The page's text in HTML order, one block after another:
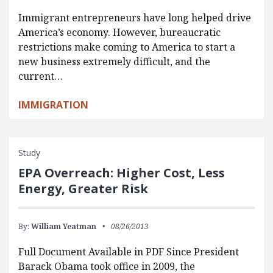
Immigrant entrepreneurs have long helped drive
America’s economy. However, bureaucratic
restrictions make coming to America to start a
new business extremely difficult, and the
current…
IMMIGRATION
Study
EPA Overreach: Higher Cost, Less
Energy, Greater Risk
By: William Yeatman 08/26/2013
Full Document Available in PDF Since President
Barack Obama took office in 2009, the